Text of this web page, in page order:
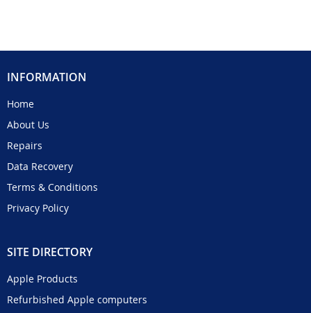
INFORMATION
Home
About Us
Repairs
Data Recovery
Terms & Conditions
Privacy Policy
SITE DIRECTORY
Apple Products
Refurbished Apple computers